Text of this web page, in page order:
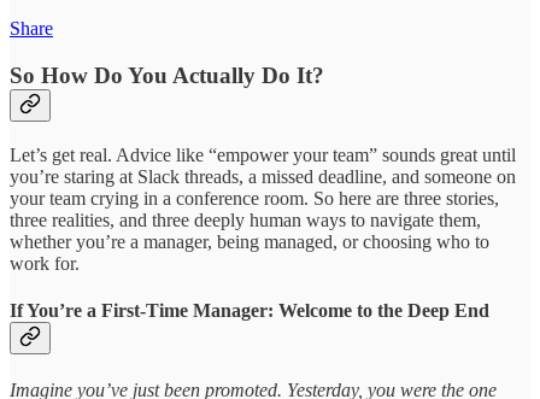
Share
So How Do You Actually Do It?
Let’s get real. Advice like “empower your team” sounds great until
you’re staring at Slack threads, a missed deadline, and someone on
your team crying in a conference room. So here are three stories,
three realities, and three deeply human ways to navigate them,
whether you’re a manager, being managed, or choosing who to
work for.
If You’re a First-Time Manager: Welcome to the Deep End
Imagine you’ve just been promoted. Yesterday, you were the one